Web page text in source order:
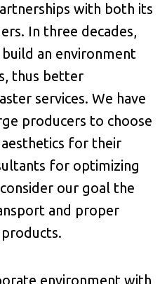
with both its
In three decades,
an environment
thus better
services. We have
producers to choose
for their
for optimizing
our goal the
and proper
environment with